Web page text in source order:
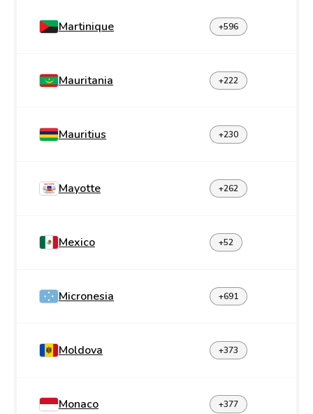
Martinique +596
Mauritania +222
Mauritius +230
Mayotte +262
Mexico +52
Micronesia +691
Moldova +373
Monaco +377